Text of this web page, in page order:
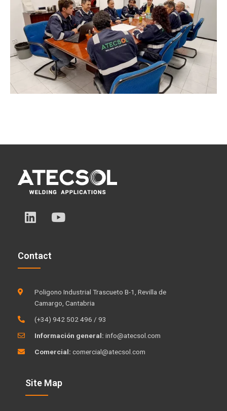
L
i
e
d
n
Y
o
e
Contact
Poligono Industrial Trascueto B-1, Revilla de
Camargo, Cantabria
(+34) 942 502 496 / 93
Información general: info@atecsol.com
Comercial: comercial@atecsol.com
Site Map